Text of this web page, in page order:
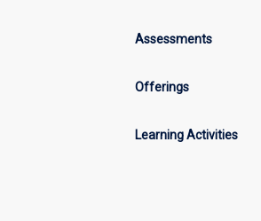
Assessments
Offerings
Learning Activities